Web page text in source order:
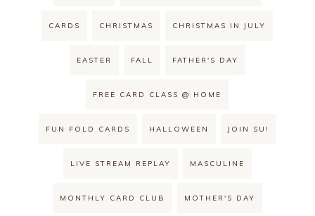
CARDS CHRISTMAS CHRISTMAS IN JULY
EASTER FALL FATHER'S DAY
FREE CARD CLASS @ HOME
FUN FOLD CARDS HALLOWEEN JOIN SU!
LIVE STREAM REPLAY MASCULINE
MONTHLY CARD CLUB MOTHER'S DAY